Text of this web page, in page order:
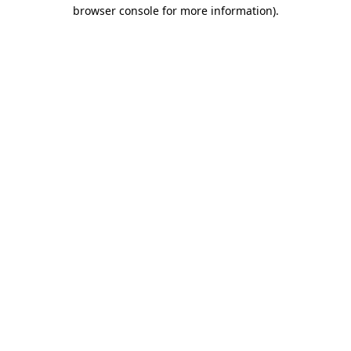
browser console for more information).